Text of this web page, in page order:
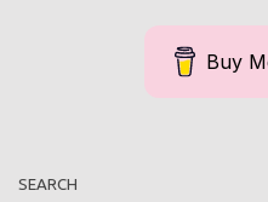
Buy
SEARCH